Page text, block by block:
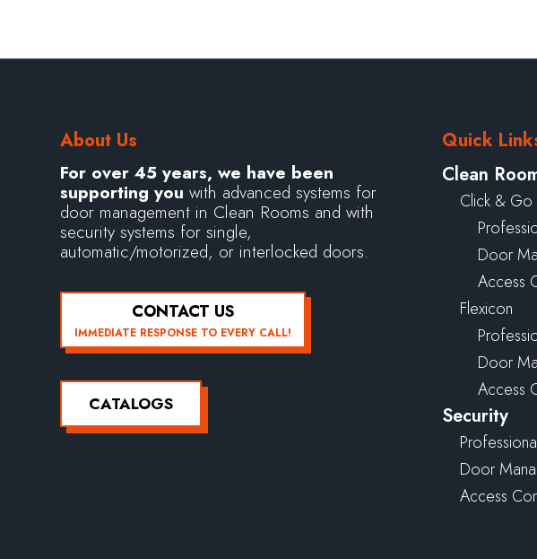
About Us
For over 45 years, we have been
supporting you with advanced systems for
door management in Clean Rooms and with
security systems for single,
automatic/motorized, or interlocked doors.
CONTACT US
IMMEDIATE RESPONSE TO EVERY CALL!
CATALOGS
Quick
Clean
Click & Go
Door
Access
Flexicon
Door
Access
Security
Door
Access